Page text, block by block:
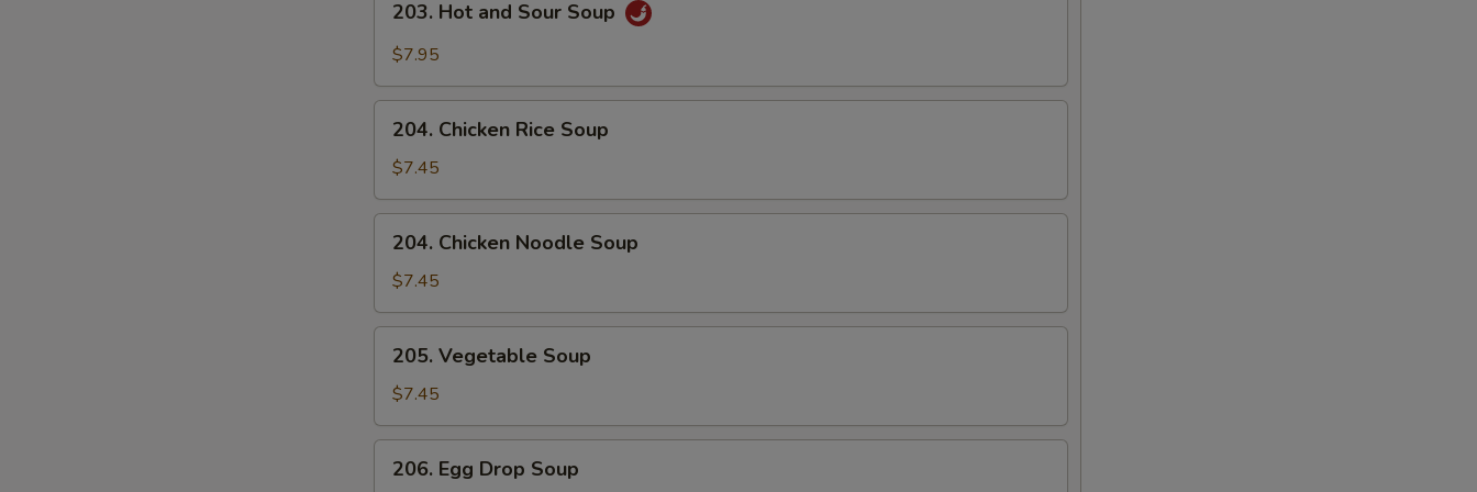
Hot
and
Soup
203. Hot and Sour Soup
$7.95
204.
Chicken
Rice
Soup
204. Chicken Rice Soup
$7.45
204.
Chicken
Noodle
Soup
204. Chicken Noodle Soup
$7.45
205.
Vegetable
Soup
205. Vegetable Soup
$7.45
206.
Egg206. Egg Drop Soup